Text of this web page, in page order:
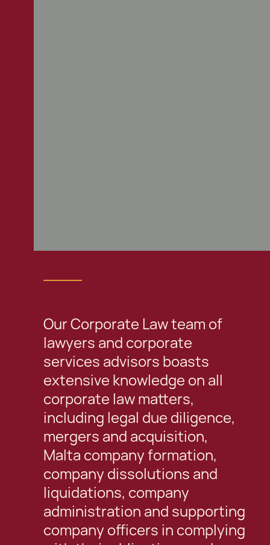
Our Corporate Law team of
lawyers and corporate
services advisors boasts
extensive knowledge on all
corporate law matters,
including legal due diligence,
mergers and acquisition,
Malta company formation,
company dissolutions and
liquidations, company
administration and supporting
company officers in complying